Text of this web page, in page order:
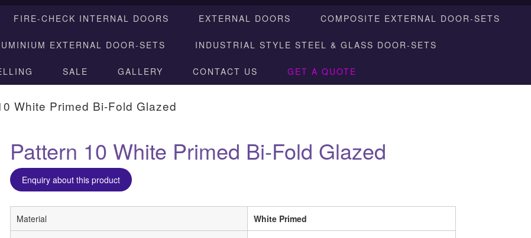
FIRE-CHECK INTERNAL DOORS EXTERNAL DOORS COMPOSITE EXTERNAL DOOR-SETS
EXTERNAL DOOR-SETS INDUSTRIAL STYLE STEEL & GLASS DOOR-SETS
SALE GALLERY CONTACT US GET A QUOTE
White Primed Bi-Fold Glazed
Pattern 10 White Primed Bi-Fold Glazed
Enquiry about this product
Material White Primed